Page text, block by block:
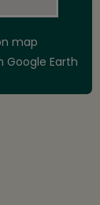
map
Google Earth